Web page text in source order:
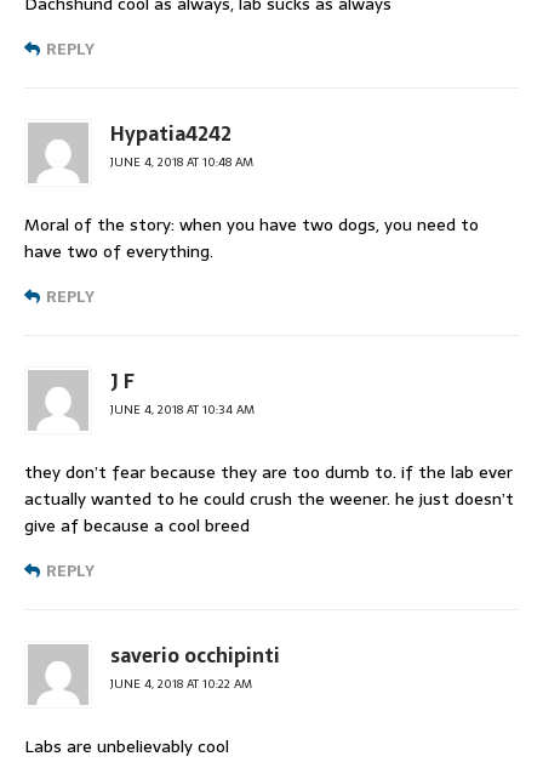
REPLY
Hypatia4242
JUNE 4, 2018 AT 10:48 AM
Moral of the story: when you have two dogs, you need to
have two of everything.
REPLY
J F
JUNE 4, 2018 AT 10:34 AM
they don’t fear because they are too dumb to. if the lab ever
actually wanted to he could crush the weener. he just doesn’t
give af because a cool breed
REPLY
saverio occhipinti
JUNE 4, 2018 AT 10:22 AM
Labs are unbelievably cool